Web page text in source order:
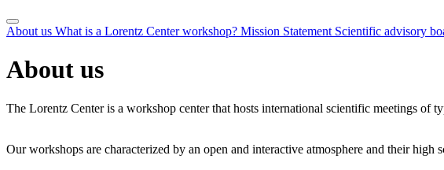
About us What is a Lorentz Center workshop? Mission Statement Scientific advisory
About us
The Lorentz Center is a workshop center that hosts international scientific meetings of
Our workshops are characterized by an open and interactive atmosphere and their